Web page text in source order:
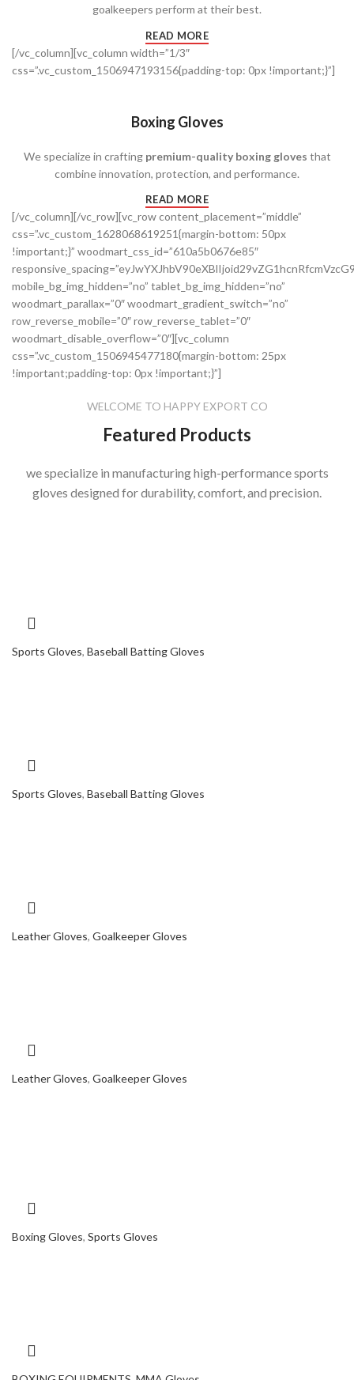
goalkeepers perform at their best.
READ MORE
[/vc_column][vc_column width=”1/3″
css=”.vc_custom_1506947193156{padding-top: 0px !important;}”]
Boxing Gloves
We specialize in crafting premium-quality boxing gloves that
combine innovation, protection, and performance.
READ MORE
[/vc_column][/vc_row][vc_row content_placement=”middle”
css=”.vc_custom_1628068619251{margin-bottom: 50px
!important;}” woodmart_css_id=”610a5b0676e85″
mobile_bg_img_hidden=”no” tablet_bg_img_hidden=”no”
woodmart_parallax=”0″ woodmart_gradient_switch=”no”
row_reverse_mobile=”0″ row_reverse_tablet=”0″
woodmart_disable_overflow=”0″][vc_column
css=”.vc_custom_1506945477180{margin-bottom: 25px
!important;padding-top: 0px !important;}”]
WELCOME TO HAPPY EXPORT CO
Featured Products
we specialize in manufacturing high-performance sports
gloves designed for durability, comfort, and precision.
Sports Gloves, Baseball Batting Gloves
Sports Gloves, Baseball Batting Gloves
Leather Gloves, Goalkeeper Gloves
Leather Gloves, Goalkeeper Gloves
Boxing Gloves, Sports Gloves